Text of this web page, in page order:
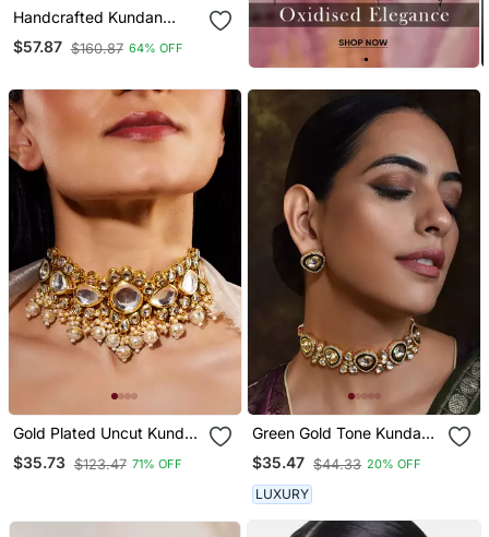
Handcrafted Kundan
Necklace Set
$57.87 $160.87 64% OFF
Gold Plated Uncut Kundan
Studded Polki Choker
Jewellery Set
$35.73 $123.47 71% OFF
Green Gold Tone Kundan
Choker Necklace Set
$35.47 $44.33 20% OFF
LUXURY